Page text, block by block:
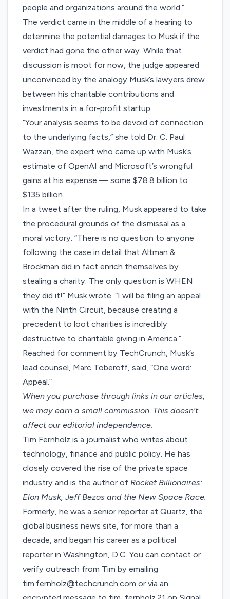
people and organizations around the world.”
The verdict came in the middle of a hearing to
determine the potential damages to Musk if the
verdict had gone the other way. While that
discussion is moot for now, the judge appeared
unconvinced by the analogy Musk’s lawyers drew
between his charitable contributions and
investments in a for-profit startup.
“Your analysis seems to be devoid of connection
to the underlying facts,” she told Dr. C. Paul
Wazzan, the expert who came up with Musk’s
estimate of OpenAI and Microsoft’s wrongful
gains at his expense — some $78.8 billion to
$135 billion.
In a tweet after the ruling, Musk appeared to take
the procedural grounds of the dismissal as a
moral victory. “There is no question to anyone
following the case in detail that Altman &
Brockman did in fact enrich themselves by
stealing a charity. The only question is WHEN
they did it!” Musk wrote. “I will be filing an appeal
with the Ninth Circuit, because creating a
precedent to loot charities is incredibly
destructive to charitable giving in America.”
Reached for comment by TechCrunch, Musk’s
lead counsel, Marc Toberoff, said, “One word:
Appeal.”
When you purchase through links in our articles,
we may earn a small commission. This doesn’t
affect our editorial independence.
Tim Fernholz is a journalist who writes about
technology, finance and public policy. He has
closely covered the rise of the private space
industry and is the author of Rocket Billionaires:
Elon Musk, Jeff Bezos and the New Space Race.
Formerly, he was a senior reporter at Quartz, the
global business news site, for more than a
decade, and began his career as a political
reporter in Washington, D.C. You can contact or
verify outreach from Tim by emailing
tim.fernholz@techcrunch.com or via an